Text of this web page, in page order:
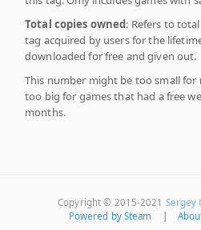
Total copies owned: Refers to
tag acquired by users for the
downloaded for free and given out.
This number might be too small for
too big for games that had a free
months.
Copyright © 2015-2021 Sergey
Powered by Steam